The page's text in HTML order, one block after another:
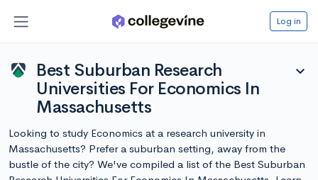
Log in
Best Suburban Research
Universities For Economics In
Massachusetts
expand_more
Looking to study Economics at a research university in
Massachusetts? Prefer a suburban setting, away from the
bustle of the city? We've compiled a list of the Best Suburban